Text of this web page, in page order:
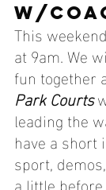
W/
This
at 9am. We
fun together
Park Courts
leading the
have a
sport,
a little